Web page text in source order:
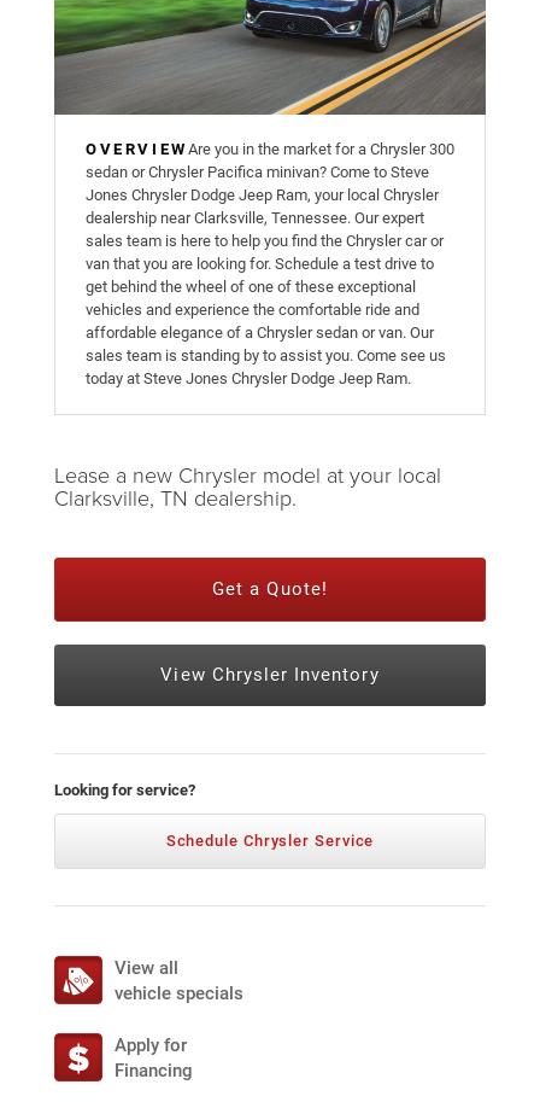
OVERVIEW Are you in the market for a Chrysler 300
sedan or Chrysler Pacifica minivan? Come to Steve
Jones Chrysler Dodge Jeep Ram, your local Chrysler
dealership near Clarksville, Tennessee. Our expert
sales team is here to help you find the Chrysler car or
van that you are looking for. Schedule a test drive to
get behind the wheel of one of these exceptional
vehicles and experience the comfortable ride and
affordable elegance of a Chrysler sedan or van. Our
sales team is standing by to assist you. Come see us
today at Steve Jones Chrysler Dodge Jeep Ram.
Lease a new Chrysler model at your local
Clarksville, TN dealership.
Get a Quote!
View Chrysler Inventory
Looking for service?
Schedule Chrysler Service
View all
vehicle specials
Apply for
Financing